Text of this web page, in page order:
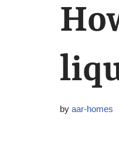
by aar-homes